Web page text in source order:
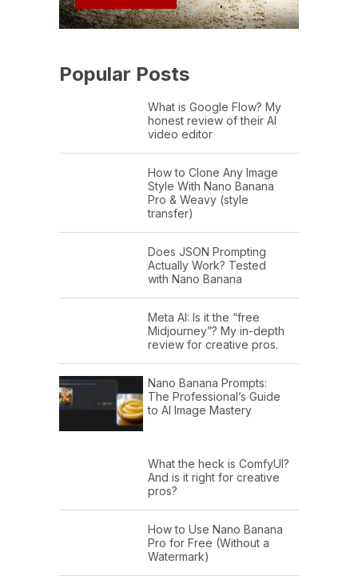
Popular Posts
What is Google Flow? My
honest review of their AI
video editor
How to Clone Any Image
Style With Nano Banana
Pro & Weavy (style
transfer)
Does JSON Prompting
Actually Work? Tested
with Nano Banana
Meta AI: Is it the “free
Midjourney”? My in-depth
review for creative pros.
Nano Banana Prompts:
The Professional’s Guide
to AI Image Mastery
What the heck is ComfyUI?
And is it right for creative
pros?
How to Use Nano Banana
Pro for Free (Without a
Watermark)